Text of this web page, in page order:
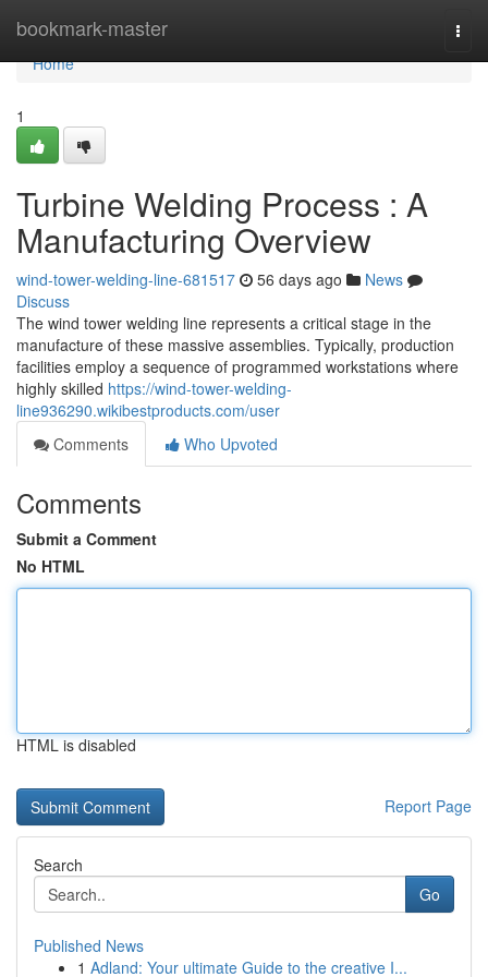
bookmark-master
Home
Home
1
Turbine Welding Process : A
Manufacturing Overview
wind-tower-welding-line-681517 56 days ago
News
Discuss
The wind tower welding line represents a critical stage in the
manufacture of these massive assemblies. Typically, production
facilities employ a sequence of programmed workstations where
highly skilled https://wind-tower-welding-
line936290.wikibestproducts.com/user
Comments
Who Upvoted
Comments
Submit a Comment
No HTML
HTML is disabled
Report Page
Search
Go
Published News
1 Adland: Your ultimate Guide to the creative I...